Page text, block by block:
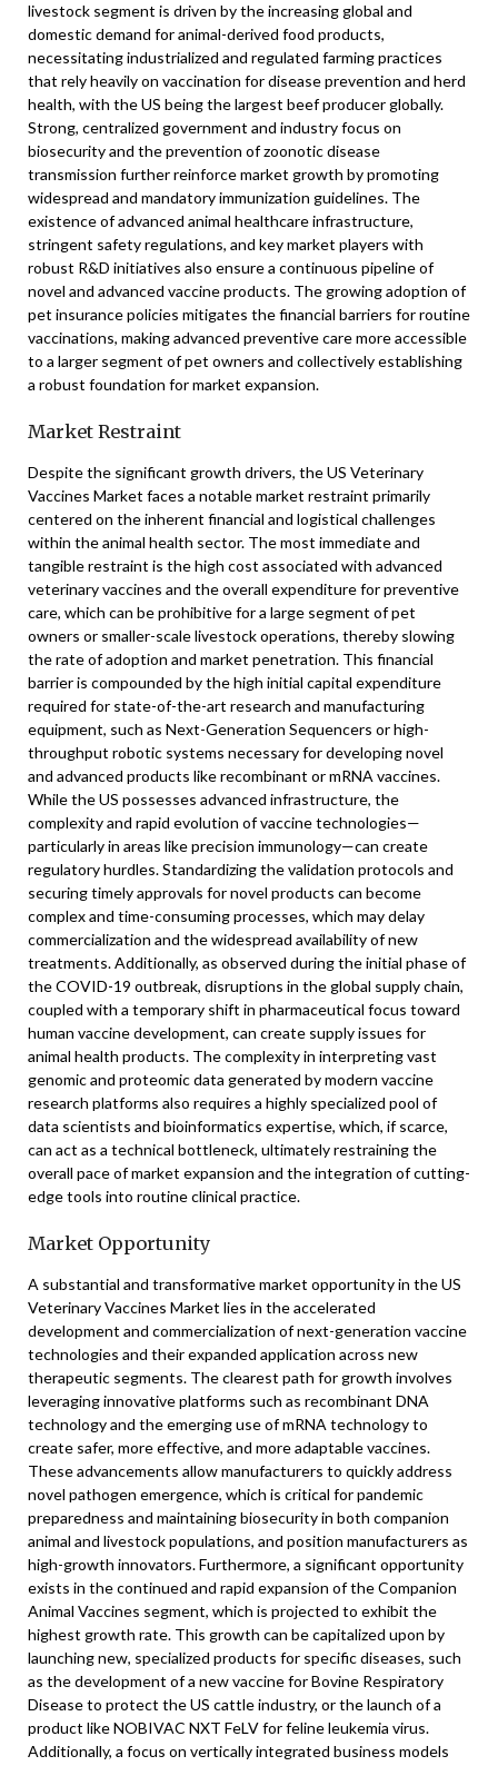
livestock segment is driven by the increasing global and
domestic demand for animal-derived food products,
necessitating industrialized and regulated farming practices
that rely heavily on vaccination for disease prevention and herd
health, with the US being the largest beef producer globally.
Strong, centralized government and industry focus on
biosecurity and the prevention of zoonotic disease
transmission further reinforce market growth by promoting
widespread and mandatory immunization guidelines. The
existence of advanced animal healthcare infrastructure,
stringent safety regulations, and key market players with
robust R&D initiatives also ensure a continuous pipeline of
novel and advanced vaccine products. The growing adoption of
pet insurance policies mitigates the financial barriers for routine
vaccinations, making advanced preventive care more accessible
to a larger segment of pet owners and collectively establishing
a robust foundation for market expansion.
Market Restraint
Despite the significant growth drivers, the US Veterinary
Vaccines Market faces a notable market restraint primarily
centered on the inherent financial and logistical challenges
within the animal health sector. The most immediate and
tangible restraint is the high cost associated with advanced
veterinary vaccines and the overall expenditure for preventive
care, which can be prohibitive for a large segment of pet
owners or smaller-scale livestock operations, thereby slowing
the rate of adoption and market penetration. This financial
barrier is compounded by the high initial capital expenditure
required for state-of-the-art research and manufacturing
equipment, such as Next-Generation Sequencers or high-
throughput robotic systems necessary for developing novel
and advanced products like recombinant or mRNA vaccines.
While the US possesses advanced infrastructure, the
complexity and rapid evolution of vaccine technologies—
particularly in areas like precision immunology—can create
regulatory hurdles. Standardizing the validation protocols and
securing timely approvals for novel products can become
complex and time-consuming processes, which may delay
commercialization and the widespread availability of new
treatments. Additionally, as observed during the initial phase of
the COVID-19 outbreak, disruptions in the global supply chain,
coupled with a temporary shift in pharmaceutical focus toward
human vaccine development, can create supply issues for
animal health products. The complexity in interpreting vast
genomic and proteomic data generated by modern vaccine
research platforms also requires a highly specialized pool of
data scientists and bioinformatics expertise, which, if scarce,
can act as a technical bottleneck, ultimately restraining the
overall pace of market expansion and the integration of cutting-
edge tools into routine clinical practice.
Market Opportunity
A substantial and transformative market opportunity in the US
Veterinary Vaccines Market lies in the accelerated
development and commercialization of next-generation vaccine
technologies and their expanded application across new
therapeutic segments. The clearest path for growth involves
leveraging innovative platforms such as recombinant DNA
technology and the emerging use of mRNA technology to
create safer, more effective, and more adaptable vaccines.
These advancements allow manufacturers to quickly address
novel pathogen emergence, which is critical for pandemic
preparedness and maintaining biosecurity in both companion
animal and livestock populations, and position manufacturers as
high-growth innovators. Furthermore, a significant opportunity
exists in the continued and rapid expansion of the Companion
Animal Vaccines segment, which is projected to exhibit the
highest growth rate. This growth can be capitalized upon by
launching new, specialized products for specific diseases, such
as the development of a new vaccine for Bovine Respiratory
Disease to protect the US cattle industry, or the launch of a
product like NOBIVAC NXT FeLV for feline leukemia virus.
Additionally, a focus on vertically integrated business models